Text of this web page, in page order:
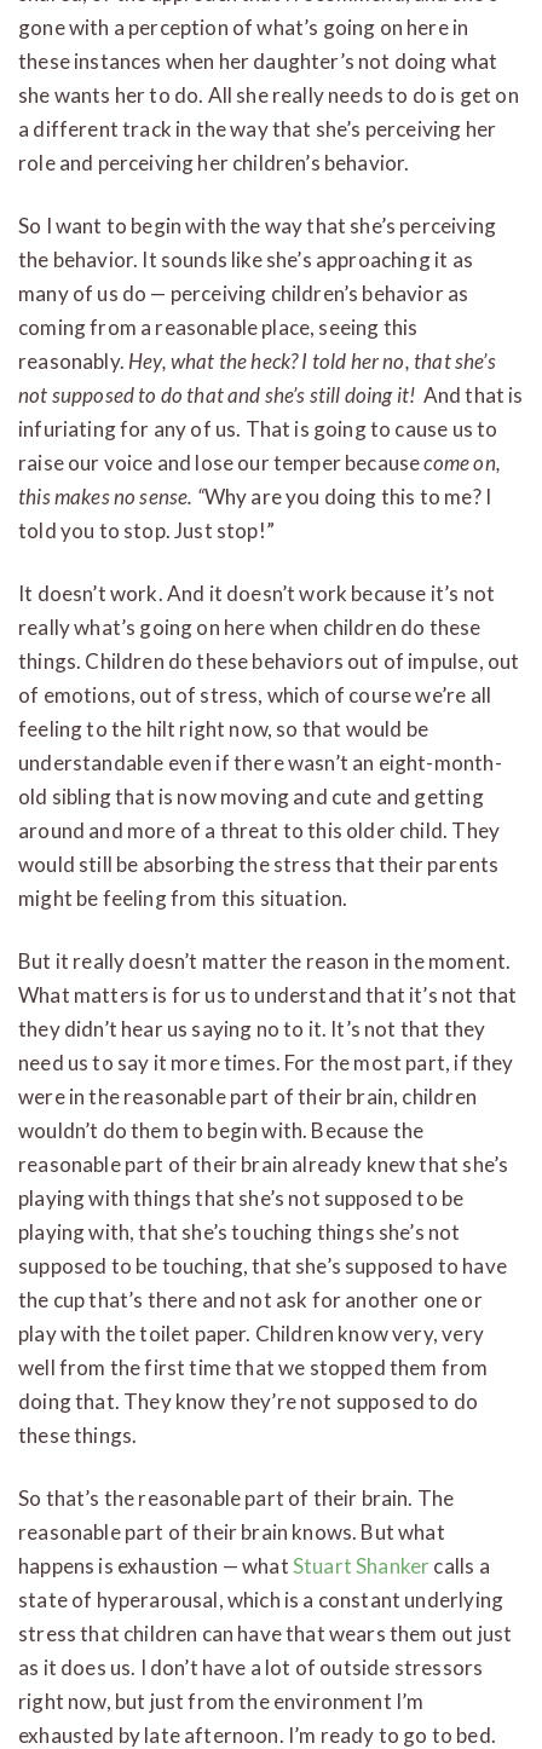
gone with a perception of what’s going on here in
these instances when her daughter’s not doing what
she wants her to do. All she really needs to do is get on
a different track in the way that she’s perceiving her
role and perceiving her children’s behavior.
So I want to begin with the way that she’s perceiving
the behavior. It sounds like she’s approaching it as
many of us do — perceiving children’s behavior as
coming from a reasonable place, seeing this
reasonably. Hey, what the heck? I told her no, that she’s
not supposed to do that and she’s still doing it! And that is
infuriating for any of us. That is going to cause us to
raise our voice and lose our temper becausecome on,
this makes no sense. “Why are you doing this to me? I
told you to stop. Just stop!”
It doesn’t work. And it doesn’t work because it’s not
really what’s going on here when children do these
things. Children do these behaviors out of impulse, out
of emotions, out of stress, which of course we’re all
feeling to the hilt right now, so that would be
understandable even if there wasn’t an eight-month-
old sibling that is now moving and cute and getting
around and more of a threat to this older child. They
would still be absorbing the stress that their parents
might be feeling from this situation.
But it really doesn’t matter the reason in the moment.
What matters is for us to understand that it’s not that
they didn’t hear us saying no to it. It’s not that they
need us to say it more times. For the most part, if they
were in the reasonable part of their brain, children
wouldn’t do them to begin with. Because the
reasonable part of their brain already knew that she’s
playing with things that she’s not supposed to be
playing with, that she’s touching things she’s not
supposed to be touching, that she’s supposed to have
the cup that’s there and not ask for another one or
play with the toilet paper. Children know very, very
well from the first time that we stopped them from
doing that. They know they’re not supposed to do
these things.
So that’s the reasonable part of their brain. The
reasonable part of their brain knows. But what
happens is exhaustion — whatStuart Shankercalls a
state of hyperarousal, which is a constant underlying
stress that children can have that wears them out just
as it does us. I don’t have a lot of outside stressors
right now, but just from the environment I’m
exhausted by late afternoon. I’m ready to go to bed.